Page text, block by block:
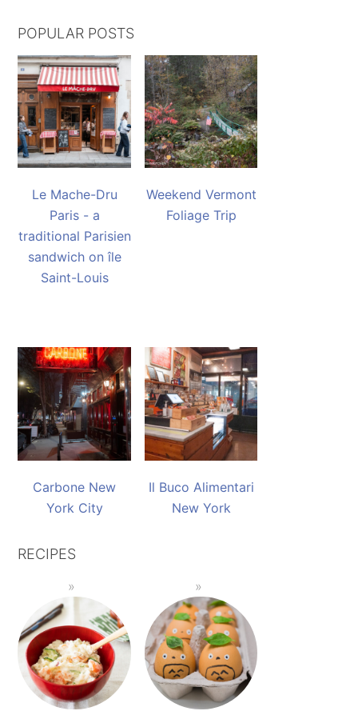
POPULAR POSTS
Le Mache-Dru
Paris - a
traditional Parisien
sandwich on île
Saint-Louis
Weekend Vermont
Foliage Trip
Carbone New
York City
Il Buco Alimentari
New York
RECIPES